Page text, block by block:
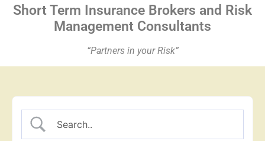
Short Term Insurance Brokers and Risk
Management Consultants
“Partners in your Risk”